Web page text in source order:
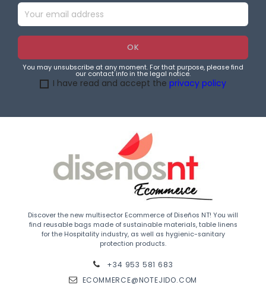
You may unsubscribe at any moment. For that purpose, please find
our contact info in the legal notice.
I have read and accept the privacy policy
Discover the new multisector Ecommerce of Diseños NT! You will
find reusable bags made of sustainable materials, table linens
for the Hospitality industry, as well as hygienic-sanitary
protection products.
+34 953 581 683
ECOMMERCE@NOTEJIDO.COM